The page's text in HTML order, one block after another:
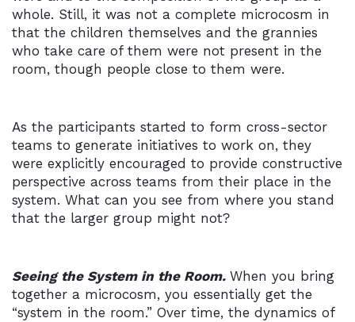
whole. Still, it was not a complete microcosm in
that the children themselves and the grannies
who take care of them were not present in the
room, though people close to them were.
As the participants started to form cross-sector
teams to generate initiatives to work on, they
were explicitly encouraged to provide constructive
perspective across teams from their place in the
system. What can you see from where you stand
that the larger group might not?
Seeing the System in the Room. When you bring
together a microcosm, you essentially get the
“system in the room.” Over time, the dynamics of